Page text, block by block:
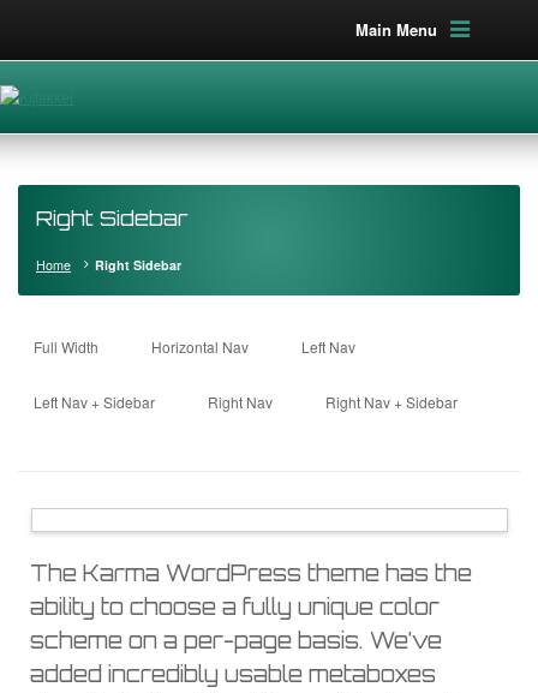
Main Menu
Right Sidebar
Home Right Sidebar
Full Width Horizontal Nav Left Nav
Left Nav + Sidebar Right Nav Right Nav + Sidebar
The Karma WordPress theme has the
ability to choose a fully unique color
scheme on a per-page basis. We’ve
added incredibly usable metaboxes